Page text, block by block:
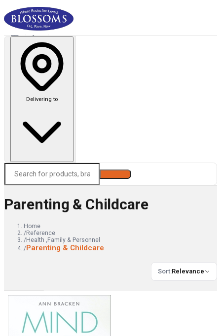
Delivering to
Parenting & Childcare
Home
/Reference
/Health ,Family & Personnel
/Parenting & Childcare
Sort:Relevance